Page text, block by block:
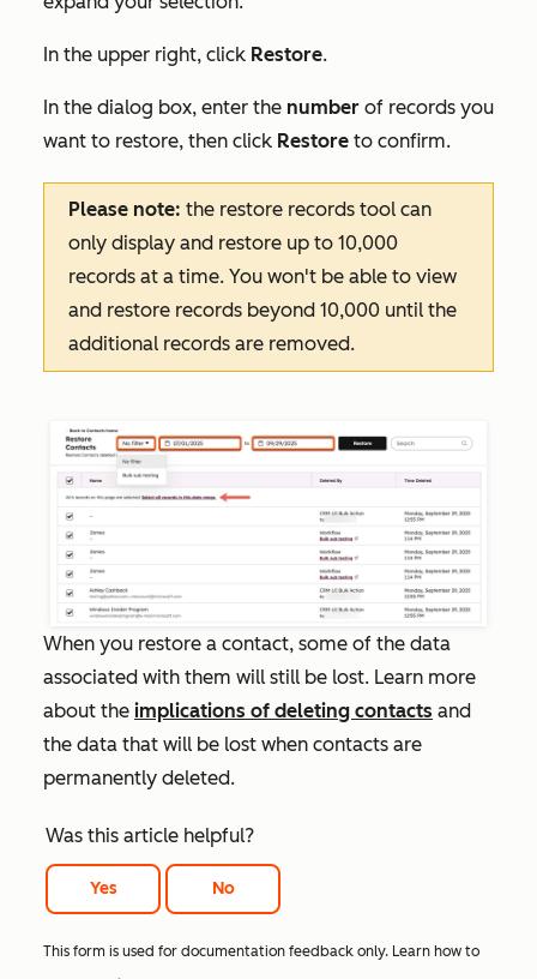
In the upper right, click Restore.
In the dialog box, enter the number of records you
want to restore, then click Restore to confirm.
Please note: the restore records tool can
only display and restore up to 10,000
records at a time. You won't be able to view
and restore records beyond 10,000 until the
additional records are removed.
When you restore a contact, some of the data
associated with them will still be lost. Learn more
about the implications of deleting contacts and
the data that will be lost when contacts are
permanently deleted.
Was this article helpful?
Yes No
This form is used for documentation feedback only. Learn how to